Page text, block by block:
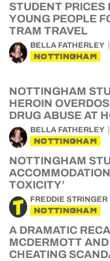
STUDENT
YOUNG PEOPLE
TRAM TRAVEL
BELLA FATHERLEY
NOTTINGHAM
NOTTINGHAM
HEROIN
DRUG ABUSE AT
BELLA FATHERLEY
NOTTINGHAM
NOTTINGHAM
TOXICITY’
FREDDIE STRINGER
NOTTINGHAM
A DRAMATIC
MCDERMOTT
CHEATING